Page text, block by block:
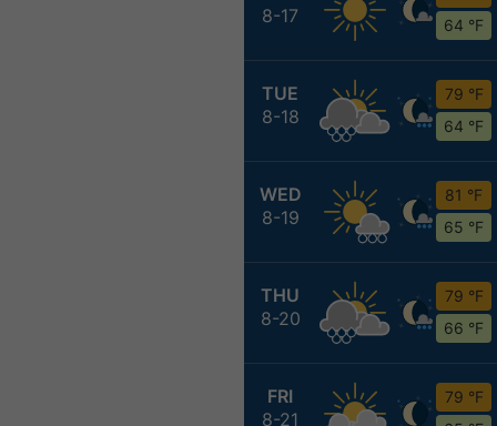
8-17
64 °F
TUE
8-18
79 °F
64 °F
WED
8-19
81 °F
65 °F
THU
8-20
79 °F
66 °F
FRI
8-21
79 °F